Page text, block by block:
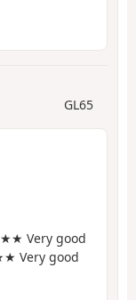
GL65
Very good
Very good